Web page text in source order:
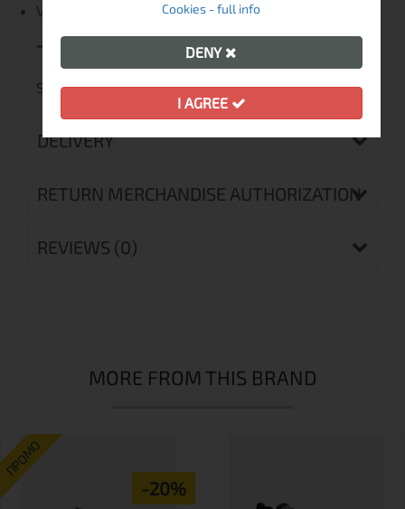
VENTILATION ZIPPERS:NO
Technologies
SIBERIUM 10 000 2L STRETCH, EMPORIUM AGILE
DELIVERY
RETURN MERCHANDISE AUTHORIZATION
REVIEWS (0)
MORE FROM THIS BRAND
ПРОМО
-20%
Cookies - full info
DENY
I AGREE